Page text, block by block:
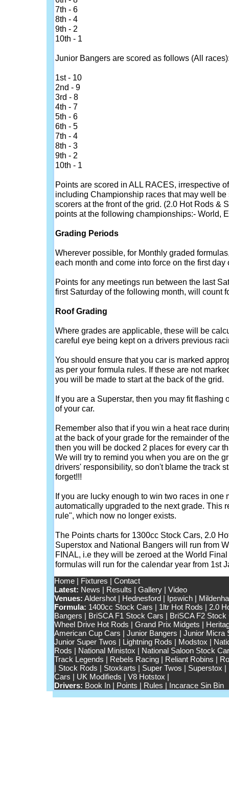
7th - 6
8th - 4
9th - 2
10th - 1
Junior Bangers are scored as follows (All
1st - 10
2nd - 9
3rd - 8
4th - 7
5th - 6
6th - 5
7th - 4
8th - 3
9th - 2
10th - 1
Points are scored in ALL RACES, irrespective
including Championship races that may well
scorers at the front of the grid. (2.0 Hot Rods &
points at the following championships:- World,
Grading Periods
Wherever possible, for Monthly graded
each month and come into force on the first day
Points for any meetings run between the last
first Saturday of the following month, will count
Roof Grading
Where grades are applicable, these will be
careful eye being kept on a drivers previous
You should ensure that you car is marked
as per your formula rules. If these are not
you will be made to start at the back of the grid.
If you are a Superstar, then you may fit flashing
of your car.
Remember also that if you win a heat race
at the back of your grade for the remainder of
then you will be docked 2 places for every car
We will try to remind you when you are on the
drivers' responsibility, so don't blame the track
forget!!!
If you are lucky enough to win two races in one
automatically upgraded to the next grade. This
rule", which now no longer exists.
The Points charts for 1300cc Stock Cars, 2.0
Superstox and National Bangers will run from
FINAL, i.e they will be zeroed at the World
formulas will run for the calendar year from 1st
Home| Fixtures | Contact
Latest: News | Results | Gallery| Video
Venues: Aldershot| Hednesford| Ipswich|
Formula: 1400cc Stock Cars | 1ltr Hot Rods | 2.0
Bangers | BriSCA F1 Stock Cars | BriSCA F2 Stock
Wheel Drive Hot Rods | Grand Prix Midgets |
American Cup Cars | Junior Bangers | Junior Micra
Junior Super Twos | Lightning Rods | Modstox |
Rods | National Ministox | National Saloon Stock
Track Legends | Rebels Racing| Reliant Robins |
| Stock Rods | Stoxkarts | Super Twos | Superstox |
Cars | UK Modifieds | V8 Hotstox |
Drivers: Book In| Points | Rules | Incarace Sin Bin